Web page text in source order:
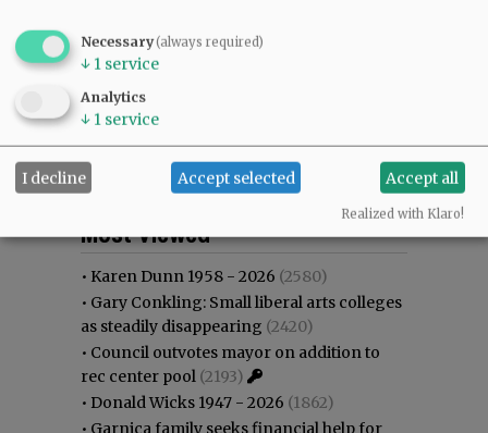
Most commented
Most Viewed
• Karen Dunn 1958 - 2026 (2580)
• Gary Conkling: Small liberal arts colleges
as steadily disappearing (2420)
• Council outvotes mayor on addition to
rec center pool (2193)
• Donald Wicks 1947 - 2026 (1862)
• Garnica family seeks financial help for
Necessary(always required)
↓ 1 service
Analytics
↓ 1 service
I decline Accept selected Accept all
Realized with Klaro!